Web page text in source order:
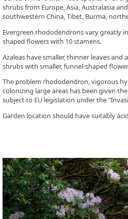
shrubs from Europe, Asia, Australasia
southwestern China, Tibet, Burma,
Evergreen rhododendrons vary greatly
shaped flowers with 10 stamens.
Azaleas have smaller, thinner leaves and
shrubs with smaller, funnel-shaped
The problem rhododendron, vigorous
colonizing large areas has been given
subject to EU legislation under the
Garden location should have suitably